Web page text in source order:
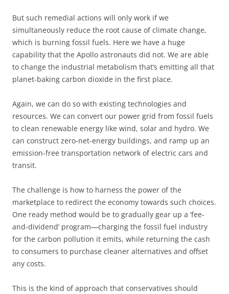
But such remedial actions will only work if we
simultaneously reduce the root cause of climate change,
which is burning fossil fuels. Here we have a huge
capability that the Apollo astronauts did not. We are able
to change the industrial metabolism that’s emitting all that
planet-baking carbon dioxide in the first place.
Again, we can do so with existing technologies and
resources. We can convert our power grid from fossil fuels
to clean renewable energy like wind, solar and hydro. We
can construct zero-net-energy buildings, and ramp up an
emission-free transportation network of electric cars and
transit.
The challenge is how to harness the power of the
marketplace to redirect the economy towards such choices.
One ready method would be to gradually gear up a ‘fee-
and-dividend’ program—charging the fossil fuel industry
for the carbon pollution it emits, while returning the cash
to consumers to purchase cleaner alternatives and offset
any costs.
This is the kind of approach that conservatives should